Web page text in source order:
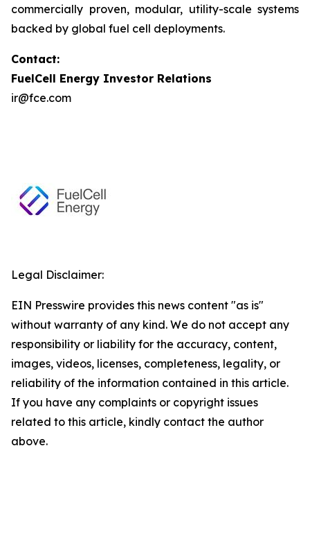
commercially proven, modular, utility-scale systems
backed by global fuel cell deployments.
Contact:
FuelCell Energy Investor Relations
ir@fce.com
Legal Disclaimer:
EIN Presswire provides this news content "as is"
without warranty of any kind. We do not accept any
responsibility or liability for the accuracy, content,
images, videos, licenses, completeness, legality, or
reliability of the information contained in this article.
If you have any complaints or copyright issues
related to this article, kindly contact the author
above.